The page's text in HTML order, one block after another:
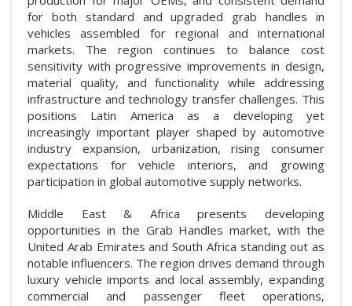
for both standard and upgraded grab handles in
vehicles assembled for regional and international
markets. The region continues to balance cost
sensitivity with progressive improvements in design,
material quality, and functionality while addressing
infrastructure and technology transfer challenges. This
positions Latin America as a developing yet
increasingly important player shaped by automotive
industry expansion, urbanization, rising consumer
expectations for vehicle interiors, and growing
participation in global automotive supply networks.
Middle East & Africa presents developing
opportunities in the Grab Handles market, with the
United Arab Emirates and South Africa standing out as
notable influencers. The region drives demand through
luxury vehicle imports and local assembly, expanding
commercial and passenger fleet operations,